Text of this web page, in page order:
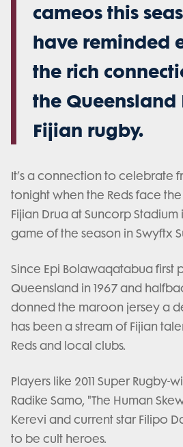
cameos this
have reminded
the rich
the Queensland
Fijian rugby.
It’s a connection to celebrate
tonight when the Reds face
Fijian Drua at Suncorp
game of the season in Swyftx
Since Epi Bolawaqatabua first
Queensland in 1967 and
donned the maroon jersey a
has been a stream of Fijian
Reds and local clubs.
Players like 2011 Super
Radike Samo, "The Human
Kerevi and current star Filipo
to be cult heroes.